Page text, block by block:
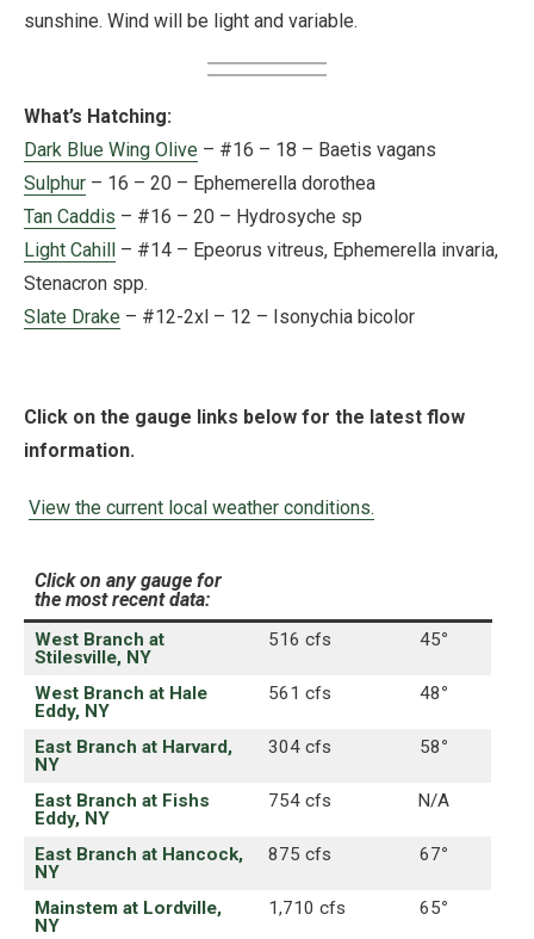
sunshine. Wind will be light and variable.
What’s Hatching:
Dark Blue Wing Olive – #16 – 18 – Baetis vagans
Sulphur – 16 – 20 – Ephemerella dorothea
Tan Caddis – #16 – 20 – Hydrosyche sp
Light Cahill – #14 – Epeorus vitreus, Ephemerella invaria,
Stenacron spp.
Slate Drake – #12-2xl – 12 – Isonychia bicolor
Click on the gauge links below for the latest flow
information.
View the current local weather conditions.
Click on any gauge for
the most recent data:
West Branch at
Stilesville, NY
516 cfs 45°
West Branch at Hale
Eddy, NY
561 cfs 48°
East Branch at Harvard,
NY
304 cfs 58°
East Branch at Fishs
Eddy, NY
754 cfs N/A
East Branch at Hancock,
NY
875 cfs 67°
Mainstem at Lordville,
NY
1,710 cfs 65°